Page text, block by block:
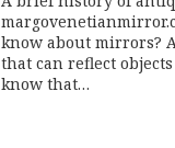
know about mirrors?
that can reflect
know that…